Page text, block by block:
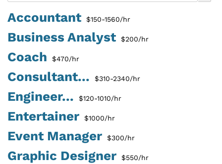
Accountant $150-1560/hr
Business Analyst $200/hr
Coach $470/hr
Consultant... $310-2340/hr
Engineer... $120-1010/hr
Entertainer $1000/hr
Event Manager $300/hr
Graphic Designer $550/hr